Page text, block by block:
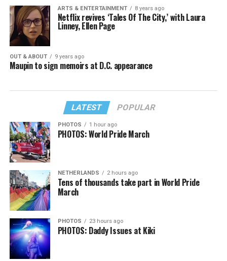
ARTS & ENTERTAINMENT 8 years ago
Netflix revives ‘Tales Of The City,’ with Laura
Linney, Ellen Page
OUT & ABOUT 9 years ago
Maupin to sign memoirs at D.C. appearance
LATEST POPULAR
PHOTOS 1 hour ago
PHOTOS: World Pride March
NETHERLANDS 2 hours ago
Tens of thousands take part in World Pride
March
PHOTOS 23 hours ago
PHOTOS: Daddy Issues at Kiki